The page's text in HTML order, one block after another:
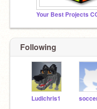
Following
Ludichris1